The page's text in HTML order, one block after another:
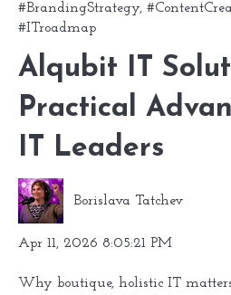
#BrandingStrategy,
#ITroadmap
Alqubit IT
Practical
IT Leaders
Borislava Tatchev
Apr 11, 2026 8:05:21 PM
Why boutique, holistic IT